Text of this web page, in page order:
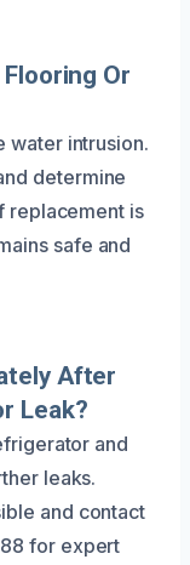
Or
water intrusion.
determine
replacement is
safe and
After
Leak?
and
leaks.
and contact
for expert